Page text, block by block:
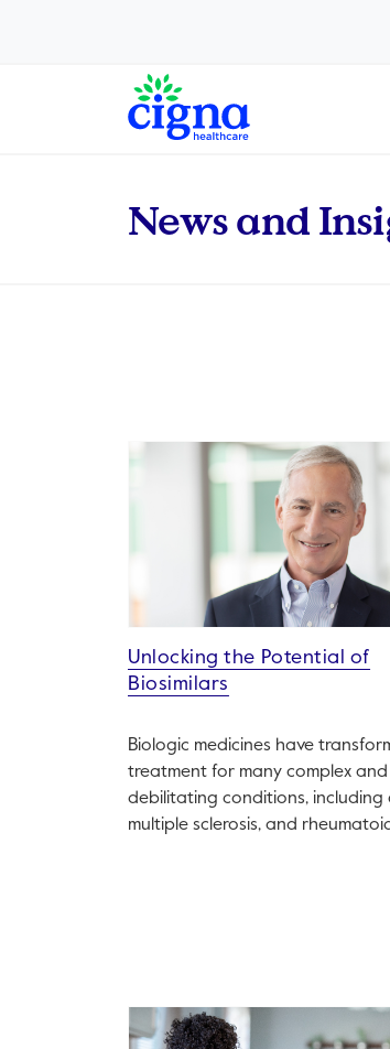
Main Navigation
News and
Unlocking the Potential of
Biosimilars
Biologic medicines have
treatment for many complex and
debilitating conditions, including
multiple sclerosis, and